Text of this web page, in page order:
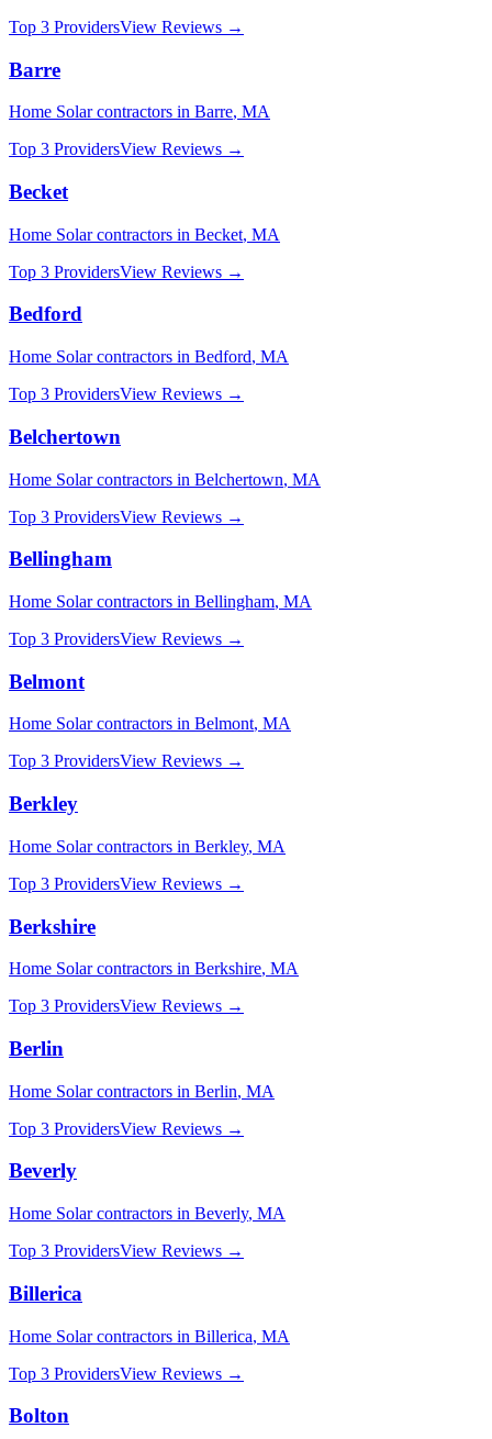
Top 3 ProvidersView Reviews →
Barre
Home Solarcontractors in Barre, MA
Top 3 ProvidersView Reviews →
Becket
Home Solarcontractors in Becket, MA
Top 3 ProvidersView Reviews →
Bedford
Home Solarcontractors in Bedford, MA
Top 3 ProvidersView Reviews →
Belchertown
Home Solarcontractors in Belchertown, MA
Top 3 ProvidersView Reviews →
Bellingham
Home Solarcontractors in Bellingham, MA
Top 3 ProvidersView Reviews →
Belmont
Home Solarcontractors in Belmont, MA
Top 3 ProvidersView Reviews →
Berkley
Home Solarcontractors in Berkley, MA
Top 3 ProvidersView Reviews →
Berkshire
Home Solarcontractors in Berkshire, MA
Top 3 ProvidersView Reviews →
Berlin
Home Solarcontractors in Berlin, MA
Top 3 ProvidersView Reviews →
Beverly
Home Solarcontractors in Beverly, MA
Top 3 ProvidersView Reviews →
Billerica
Home Solarcontractors in Billerica, MA
Top 3 ProvidersView Reviews →
Bolton